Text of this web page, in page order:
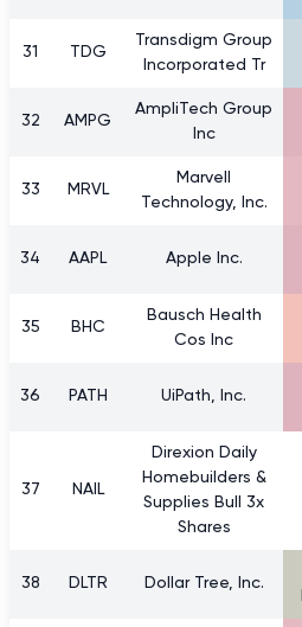
31 TDG
Transdigm Group
Incorporated Tr
32 AMPG
AmpliTech Group
Inc
33 MRVL
Marvell
Technology, Inc.
34 AAPL Apple Inc.
35 BHC
Bausch Health
Cos Inc
36 PATH UiPath, Inc.
37 NAIL
Direxion Daily
Homebuilders &
Supplies Bull 3x
Shares
38 DLTR Dollar Tree, Inc.